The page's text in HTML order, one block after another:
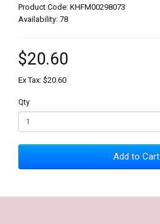
Product Code: KHFM00298073
Availability: 78
$20.60
Ex Tax: $20.60
Qty
Add to Cart